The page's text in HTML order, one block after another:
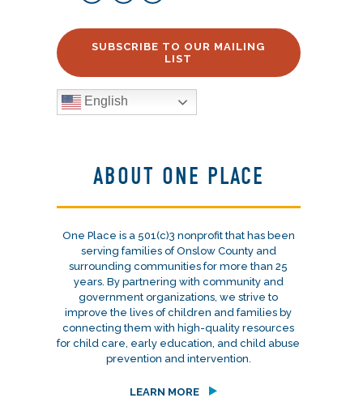
SUBSCRIBE TO OUR MAILING
LIST
English
ABOUT ONE PLACE
One Place is a 501(c)3 nonprofit that has been
serving families of Onslow County and
surrounding communities for more than 25
years. By partnering with community and
government organizations, we strive to
improve the lives of children and families by
connecting them with high-quality resources
for child care, early education, and child abuse
prevention and intervention.
LEARN MORE